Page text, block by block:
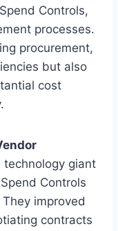
Controls,
processes.
procurement,
but also
cost
giant
Controls
improved
contracts